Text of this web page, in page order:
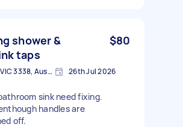
shower &
taps
$80
Melton South VIC 3338, Australia 26th Jul 2026
sink need fixing.
handles are
off.